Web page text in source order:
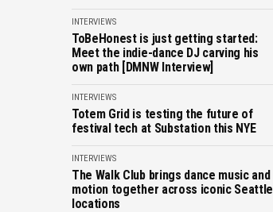
INTERVIEWS
ToBeHonest is just getting started:
Meet the indie-dance DJ carving his
own path [DMNW Interview]
INTERVIEWS
Totem Grid is testing the future of
festival tech at Substation this NYE
INTERVIEWS
The Walk Club brings dance music and
motion together across iconic Seattle
locations